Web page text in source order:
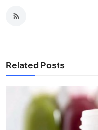
Related Posts